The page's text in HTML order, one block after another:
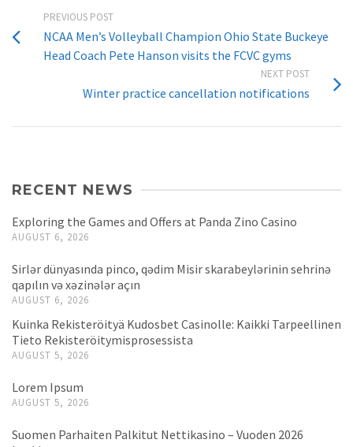
PREVIOUS POST
NCAA Men’s Volleyball Champion Ohio State Buckeye
Head Coach Pete Hanson visits the FCVC gyms
NEXT POST
Winter practice cancellation notifications
RECENT NEWS
Exploring the Games and Offers at Panda Zino Casino
AUGUST 6, 2026
Sirlər dünyasında pinco, qədim Misir skarabeylərinin sehrinə
qapılın və xəzinələr açın
AUGUST 6, 2026
Kuinka Rekisteröityä Kudosbet Casinolle: Kaikki Tarpeellinen
Tieto Rekisteröitymisprosessista
AUGUST 5, 2026
Lorem Ipsum
AUGUST 5, 2026
Suomen Parhaiten Palkitut Nettikasino – Vuoden 2026